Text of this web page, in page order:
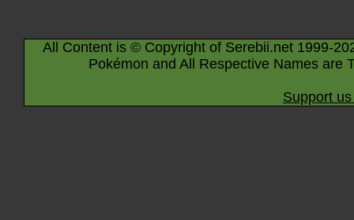
All Content is © Copyright of Serebii.net 1999-
Pokémon and All Respective Names are
Support